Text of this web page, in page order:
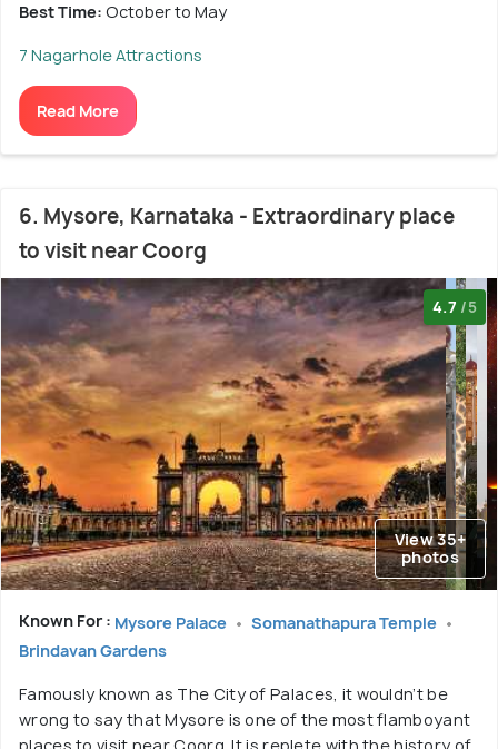
Best Time: October to May
7 Nagarhole Attractions
Read More
6. Mysore, Karnataka - Extraordinary place
to visit near Coorg
4.7 /5
View 35+
photos
Known For : Mysore Palace
Somanathapura Temple
Brindavan Gardens
Famously known as The City of Palaces, it wouldn’t be
wrong to say that Mysore is one of the most flamboyant
places to visit near Coorg. It is replete with the history of